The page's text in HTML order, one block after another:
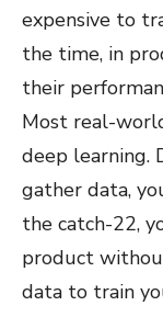
expensive to
the time, in
their
Most real-
deep learning.
gather data,
the catch-22,
product
data to train